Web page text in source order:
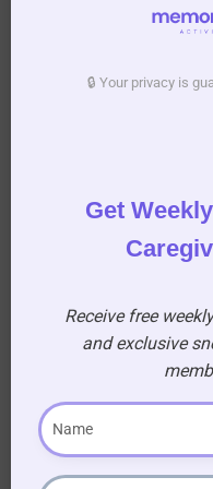
tote bag aside to
artwork. Admire the
🔒 Your privacy is
Get
Receive free
and exclusive